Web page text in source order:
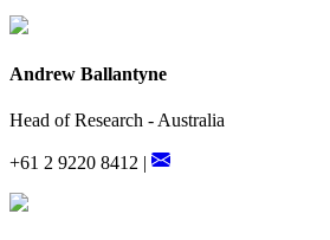
Andrew Ballantyne
Head of Research - Australia
+61 2 9220 8412 |